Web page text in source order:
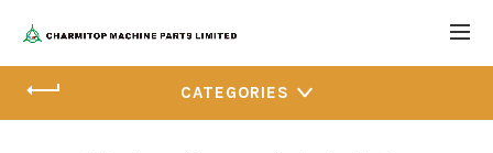
CATEGORIES